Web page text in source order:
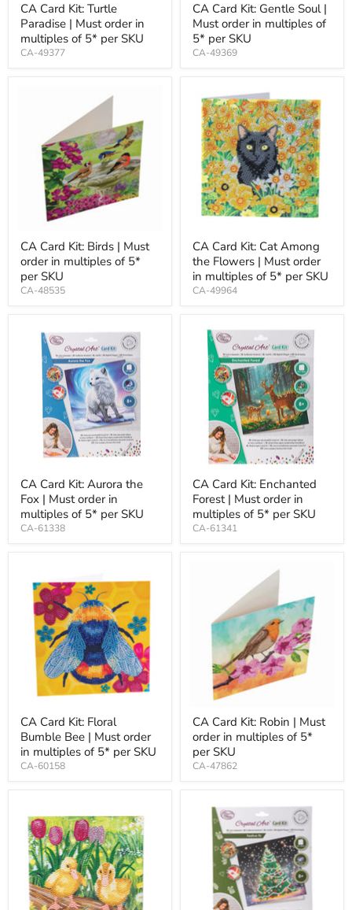
CA Card Kit: Turtle
Paradise | Must order in
multiples of 5* per SKU
CA-49377
CA Card Kit: Gentle Soul |
Must order in multiples of
5* per SKU
CA-49369
CA Card Kit: Birds | Must
order in multiples of 5*
per SKU
CA-48535
CA Card Kit: Cat Among
the Flowers | Must order
in multiples of 5* per SKU
CA-49964
CA Card Kit: Aurora the
Fox | Must order in
multiples of 5* per SKU
CA-61338
CA Card Kit: Enchanted
Forest | Must order in
multiples of 5* per SKU
CA-61341
CA Card Kit: Floral
Bumble Bee | Must order
in multiples of 5* per SKU
CA-60158
CA Card Kit: Robin | Must
order in multiples of 5*
per SKU
CA-47862